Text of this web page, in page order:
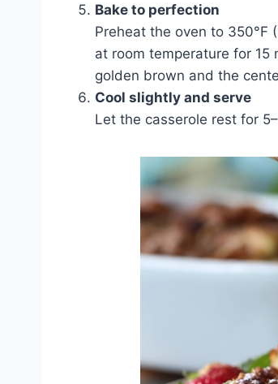
Bake to perfection
Preheat the oven to 350°F
at room temperature for 15
golden brown and the
Cool slightly and serve
Let the casserole rest for